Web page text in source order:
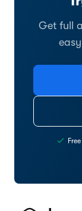
Get full